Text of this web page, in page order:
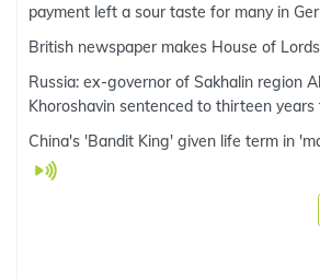
payment left a sour taste for many in
British newspaper makes House of
Russia: ex-governor of Sakhalin region
Khoroshavin sentenced to thirteen years
China's 'Bandit King' given life term in